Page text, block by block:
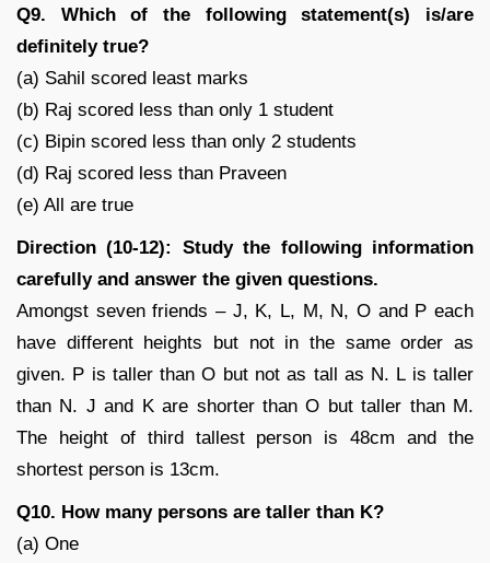
Q9. Which of the following statement(s) is/are
definitely true?
(a) Sahil scored least marks
(b) Raj scored less than only 1 student
(c) Bipin scored less than only 2 students
(d) Raj scored less than Praveen
(e) All are true
Direction (10-12): Study the following information
carefully and answer the given questions.
Amongst seven friends – J, K, L, M, N, O and P each
have different heights but not in the same order as
given. P is taller than O but not as tall as N. L is taller
than N. J and K are shorter than O but taller than M.
The height of third tallest person is 48cm and the
shortest person is 13cm.
Q10. How many persons are taller than K?
(a) One